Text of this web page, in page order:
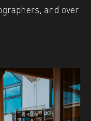
and over